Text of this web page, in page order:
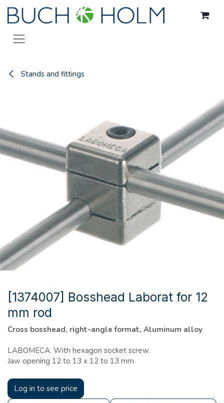
Skip to Content
Stands and fittings
[1374007] Bosshead Laborat for 12
mm rod
Cross bosshead, right-angle format, Aluminum alloy
LABOMECA. With hexagon socket screw.
Jaw opening 12 to 13 x 12 to 13 mm
Log in to see price